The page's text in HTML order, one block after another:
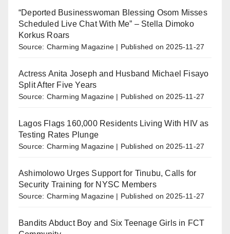
“Deported Businesswoman Blessing Osom Misses
Scheduled Live Chat With Me” – Stella Dimoko
Korkus Roars
Source: Charming Magazine Published on 2025-11-27
Actress Anita Joseph and Husband Michael Fisayo
Split After Five Years
Source: Charming Magazine Published on 2025-11-27
Lagos Flags 160,000 Residents Living With HIV as
Testing Rates Plunge
Source: Charming Magazine Published on 2025-11-27
Ashimolowo Urges Support for Tinubu, Calls for
Security Training for NYSC Members
Source: Charming Magazine Published on 2025-11-27
Bandits Abduct Boy and Six Teenage Girls in FCT